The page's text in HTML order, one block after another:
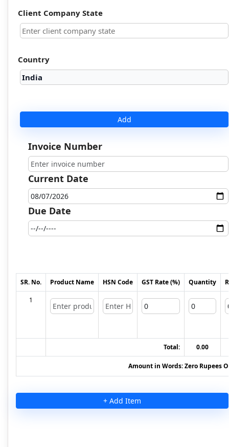
Client Company State
Country
Add
Invoice Number
Current Date
Due Date
SR. No. Product Name HSN Code GST Rate (%) Quantity
1
Total: 0.00
Amount in Words:Zero Rupees
+ Add Item